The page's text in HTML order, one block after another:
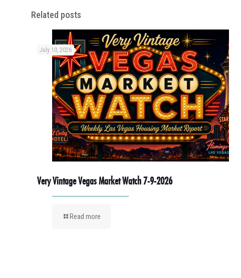
Related posts
July 10, 2026
Very Vintage Vegas Market Watch 7-9-2026
Read more